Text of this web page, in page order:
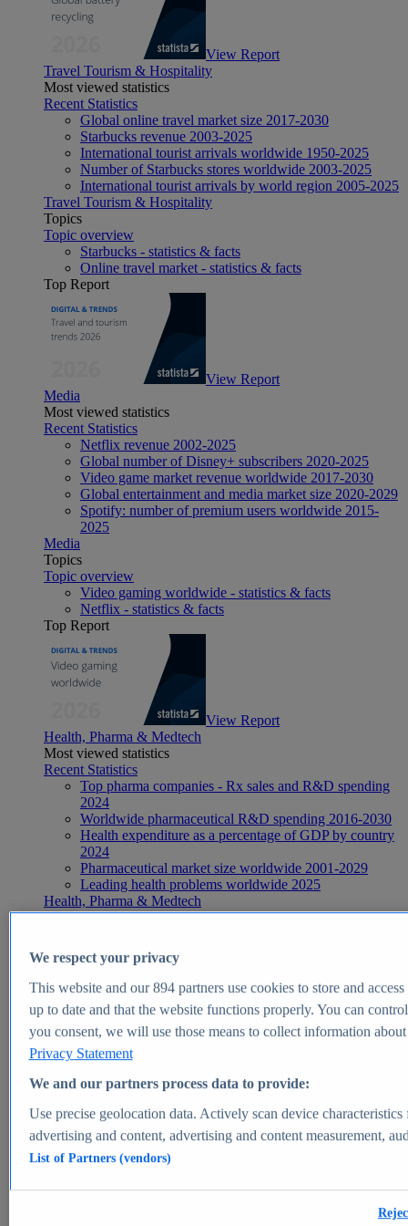
View Report
Travel Tourism & Hospitality
Most viewed statistics
Recent Statistics
Global online travel market size 2017-2030
Starbucks revenue 2003-2025
International tourist arrivals worldwide 1950-2025
Number of Starbucks stores worldwide 2003-2025
International tourist arrivals by world region 2005-2025
Travel Tourism & Hospitality
Topics
Topic overview
Starbucks - statistics & facts
Online travel market - statistics & facts
Top Report
View Report
Media
Most viewed statistics
Recent Statistics
Netflix revenue 2002-2025
Global number of Disney+ subscribers 2020-2025
Video game market revenue worldwide 2017-2030
Global entertainment and media market size 2020-2029
Spotify: number of premium users worldwide 2015-
2025
Media
Topics
Topic overview
Video gaming worldwide - statistics & facts
Netflix - statistics & facts
Top Report
View Report
Health, Pharma & Medtech
Most viewed statistics
Recent Statistics
Top pharma companies - Rx sales and R&D spending
2024
Worldwide pharmaceutical R&D spending 2016-2030
Health expenditure as a percentage of GDP by country
2024
Pharmaceutical market size worldwide 2001-2029
Leading health problems worldwide 2025
Health, Pharma & Medtech
Topics
Global pharmaceutical industry - statistics & facts
Digital health - statistics & facts
Top Report
View Report
Market Insights
Market forecast and expert KPIs for 1000+ markets in 190+
We respect your privacy
This website and our894partners use cookies to store and
up to date and that the website functions properly. You can
you consent, we will use those means to collect information
Privacy Statement
We and our partners process data to provide:
Use precise geolocation data. Actively scan device
advertising and content, advertising and content measurement,
List of Partners (vendors)